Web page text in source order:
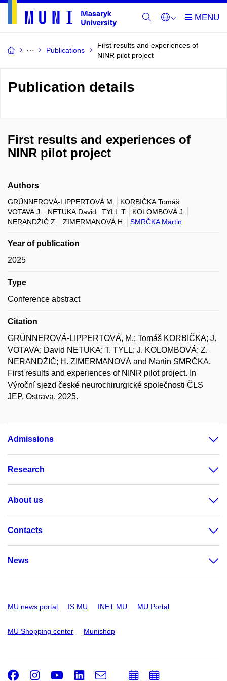
Publications
First results and experiences of
NINR pilot project
Publication details
First results and experiences of
NINR pilot project
Authors
GRÜNNEROVÁ-LIPPERTOVÁ M.
KORBIČKA Tomáš
VOTAVA J.
NETUKA David TYLL T.
KOLOMBOVÁ J.
NERANDŽIČ Z.
ZIMERMANOVÁ H. SMRČKA Martin
Year of publication
2025
Type
Conference abstract
Citation
GRÜNNEROVÁ-LIPPERTOVÁ, M.; Tomáš KORBIČKA; J.
VOTAVA; David NETUKA; T. TYLL; J. KOLOMBOVÁ; Z.
NERANDŽIČ; H. ZIMERMANOVÁ and Martin SMRČKA.
First results and experiences of NINR pilot project. In
Výroční sjezd české neurochirurgické společnosti ČLS
JEP, Ostrava. 2025.
Admissions
Research
About us
Contacts
News
MU news portal IS MU INET MU MU Portal
MU Shopping center Munishop
Facebook
Instagram
Youtube
LinkedIn
e-
AddAdd